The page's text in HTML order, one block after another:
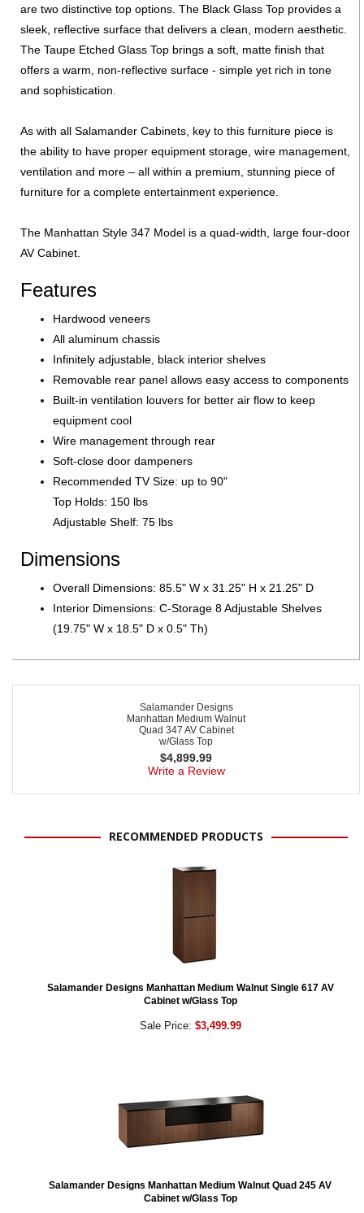
are two distinctive top options. The Black Glass Top provides a
sleek, reflective surface that delivers a clean, modern aesthetic.
The Taupe Etched Glass Top brings a soft, matte finish that
offers a warm, non-reflective surface - simple yet rich in tone
and sophistication.
As with all Salamander Cabinets, key to this furniture piece is
the ability to have proper equipment storage, wire management,
ventilation and more – all within a premium, stunning piece of
furniture for a complete entertainment experience.
The Manhattan Style 347 Model is a quad-width, large four-door
AV Cabinet.
Features
Hardwood veneers
All aluminum chassis
Infinitely adjustable, black interior shelves
Removable rear panel allows easy access to components
Built-in ventilation louvers for better air flow to keep
equipment cool
Wire management through rear
Soft-close door dampeners
Recommended TV Size: up to 90"
Top Holds: 150 lbs
Adjustable Shelf: 75 lbs
Dimensions
Overall Dimensions: 85.5" W x 31.25" H x 21.25" D
Interior Dimensions: C-Storage 8 Adjustable Shelves
(19.75" W x 18.5" D x 0.5" Th)
Salamander Designs
Manhattan Medium Walnut
Quad 347 AV Cabinet
w/Glass Top
$4,899.99
Write a Review
RECOMMENDED PRODUCTS
Salamander Designs Manhattan Medium Walnut Single 617 AV
Cabinet w/Glass Top
Sale Price: $3,499.99
Salamander Designs Manhattan Medium Walnut Quad 245 AV
Cabinet w/Glass Top